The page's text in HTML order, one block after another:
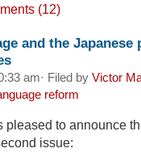
(12)
and the
am· Filed by Victor
reform
pleased to announce
issue: